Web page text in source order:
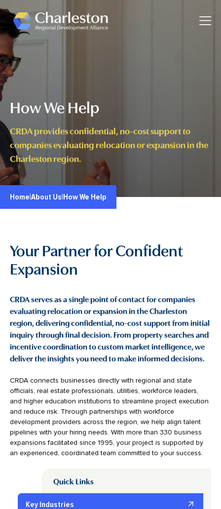
How We Help
CRDA provides confidential, no-cost support to
companies evaluating relocation or expansion in the
Charleston region.
Home About Us How We Help
Your Partner for Confident
Expansion
CRDA serves as a single point of contact for companies
evaluating relocation or expansion in the Charleston
region, delivering confidential, no-cost support from initial
inquiry through final decision. From property searches and
incentive coordination to custom market intelligence, we
deliver the insights you need to make informed decisions.
CRDA connects businesses directly with regional and state
officials, real estate professionals, utilities, workforce leaders,
and higher education institutions to streamline project execution
and reduce risk. Through partnerships with workforce
development providers across the region, we help align talent
pipelines with your hiring needs. With more than 330 business
expansions facilitated since 1995, your project is supported by
an experienced, coordinated team committed to your success.
Quick Links
Key Industries